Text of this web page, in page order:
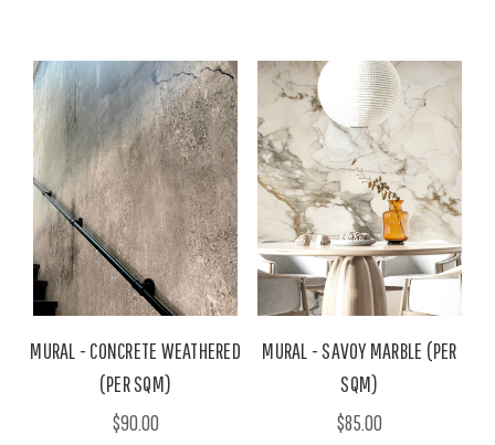
MURAL - CONCRETE WEATHERED
(PER SQM)
$90.00
MURAL - SAVOY MARBLE (PER
SQM)
$85.00